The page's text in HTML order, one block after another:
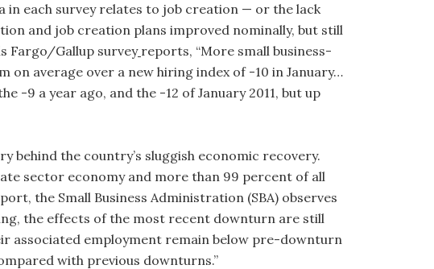
each survey relates to job creation — or the lack
and job creation plans improved nominally, but still
Fargo/Gallup survey reports, “More small business-
on average over a new hiring index of -10 in January…
-9 a year ago, and the -12 of January 2011, but up
behind the country’s sluggish economic recovery.
sector economy and more than 99 percent of all
the Small Business Administration (SBA) observes
the effects of the most recent downturn are still
associated employment remain below pre-downturn
with previous downturns.”